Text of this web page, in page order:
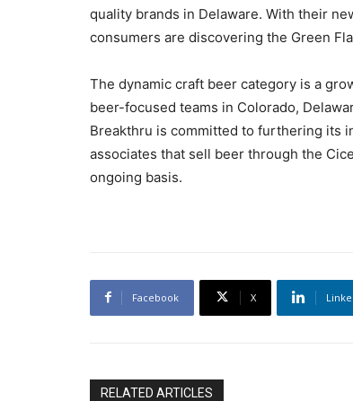
quality brands in Delaware. With their
consumers are discovering the Green
The dynamic craft beer category is a
beer-focused teams in Colorado,
Breakthru is committed to furthering its
associates that sell beer through the
ongoing basis.
Facebook X
RELATED ARTICLES